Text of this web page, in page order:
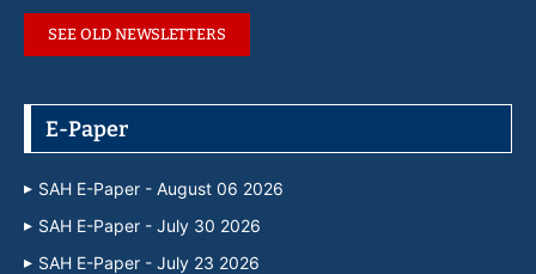
SEE OLD NEWSLETTERS
E-Paper
SAH E-Paper - August 06 2026
SAH E-Paper - July 30 2026
SAH E-Paper - July 23 2026